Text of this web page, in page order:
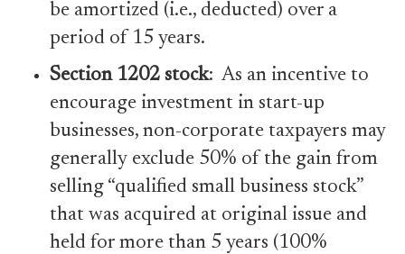
be amortized (i.e., deducted) over a
period of 15 years.
Section 1202 stock: As an incentive to
encourage investment in start-up
businesses, non-corporate taxpayers may
generally exclude 50% of the gain from
selling “qualified small business stock”
that was acquired at original issue and
held for more than 5 years (100%